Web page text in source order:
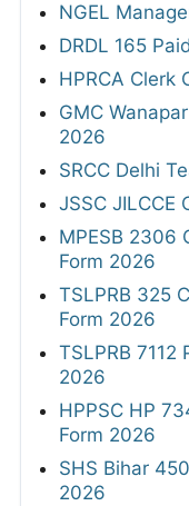
NGEL
DRDL 165
HPRCA Clerk
GMC
2026
SRCC Delhi
JSSC JILCCE
MPESB 2306
Form 2026
TSLPRB 325
Form 2026
TSLPRB 7112
2026
HPPSC HP
Form 2026
SHS Bihar
2026